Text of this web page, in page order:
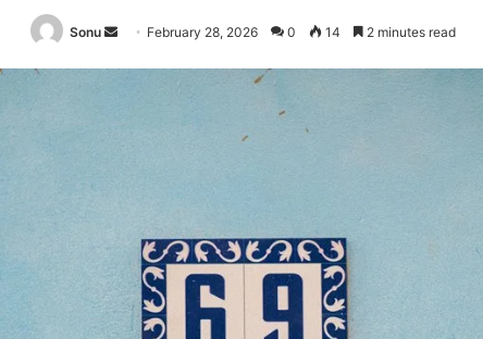
Sonu
Send February 28, 2026 0 14 2 minutes read